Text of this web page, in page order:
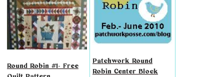
Round Robin #1- Free
Patchwork Round
Robin Center Block